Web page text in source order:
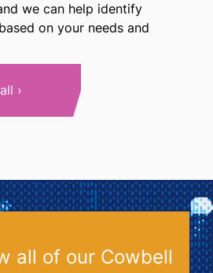
we can help identify
on your needs and
all of our Cowbell